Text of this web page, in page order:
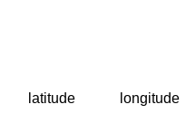
latitude longitude